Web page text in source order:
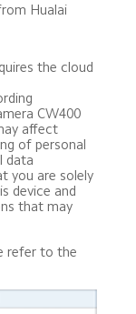
the cloud
CW400
affect
of personal
data
you are solely
device and
that may
refer to the